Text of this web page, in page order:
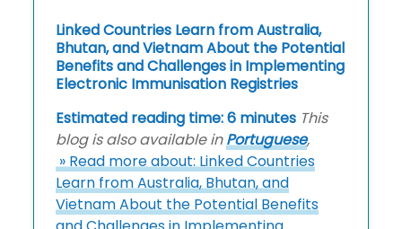
Linked Countries Learn from Australia,
Bhutan, and Vietnam About the Potential
Benefits and Challenges in Implementing
Electronic Immunisation Registries
Estimated reading time: 6 minutes This
blog is also available inPortuguese,
» Read more about: Linked Countries
Learn from Australia, Bhutan, and
Vietnam About the Potential Benefits